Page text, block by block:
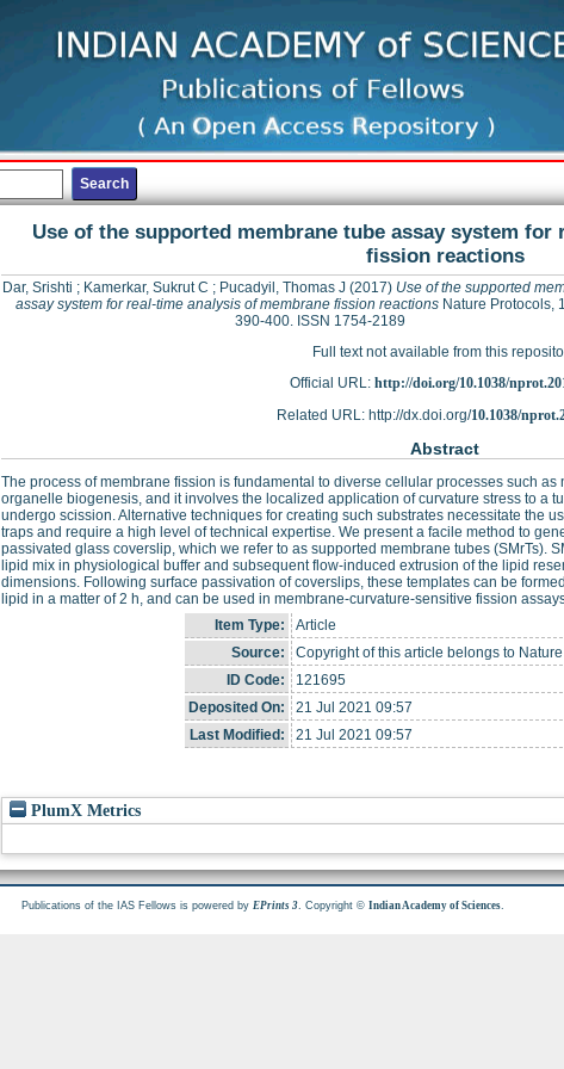
Use of the supported membrane tube assay system
fission reactions
Dar, Srishti ; Kamerkar, Sukrut C ; Pucadyil, Thomas J (2017) Use of the supported
assay system for real-time analysis of membrane fission reactions Nature Protocols,
390-400. ISSN 1754-2189
Full text not available from this
Official URL: http://doi.org/10.1038/
Related URL: http://dx.doi.org/10.1038/
Abstract
The process of membrane fission is fundamental to diverse cellular processes such
organelle biogenesis, and it involves the localized application of curvature stress to a
undergo scission. Alternative techniques for creating such substrates necessitate the
traps and require a high level of technical expertise. We present a facile method to
passivated glass coverslip, which we refer to as supported membrane tubes (SMrTs).
lipid mix in physiological buffer and subsequent flow-induced extrusion of the lipid
dimensions. Following surface passivation of coverslips, these templates can be
lipid in a matter of 2 h, and can be used in membrane-curvature-sensitive fission
Item Type:
Article
Source:
Copyright of this article belongs to
ID Code:
121695
Deposited On:
21 Jul 2021 09:57
Last Modified:
21 Jul 2021 09:57
PlumX Metrics
Publications of the IAS Fellows is powered byEPrints 3. Copyright ©Indian Academy of Sciences.